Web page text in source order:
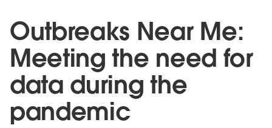
Outbreaks Near Me:
Meeting the need for
data during the
pandemic